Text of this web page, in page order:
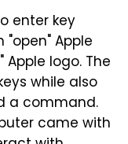
enter key
Apple
logo. The
while also
a command.
came with